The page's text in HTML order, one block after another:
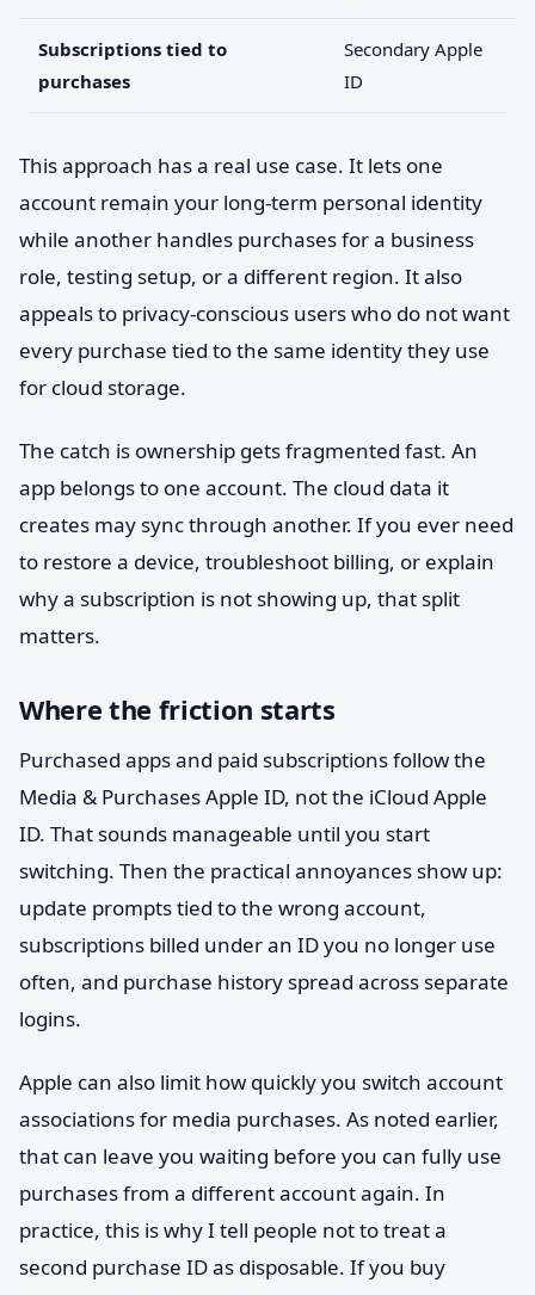
Subscriptions tied to
purchases
Secondary Apple
ID
This approach has a real use case. It lets one
account remain your long-term personal identity
while another handles purchases for a business
role, testing setup, or a different region. It also
appeals to privacy-conscious users who do not want
every purchase tied to the same identity they use
for cloud storage.
The catch is ownership gets fragmented fast. An
app belongs to one account. The cloud data it
creates may sync through another. If you ever need
to restore a device, troubleshoot billing, or explain
why a subscription is not showing up, that split
matters.
Where the friction starts
Purchased apps and paid subscriptions follow the
Media & Purchases Apple ID, not the iCloud Apple
ID. That sounds manageable until you start
switching. Then the practical annoyances show up:
update prompts tied to the wrong account,
subscriptions billed under an ID you no longer use
often, and purchase history spread across separate
logins.
Apple can also limit how quickly you switch account
associations for media purchases. As noted earlier,
that can leave you waiting before you can fully use
purchases from a different account again. In
practice, this is why I tell people not to treat a
second purchase ID as disposable. If you buy